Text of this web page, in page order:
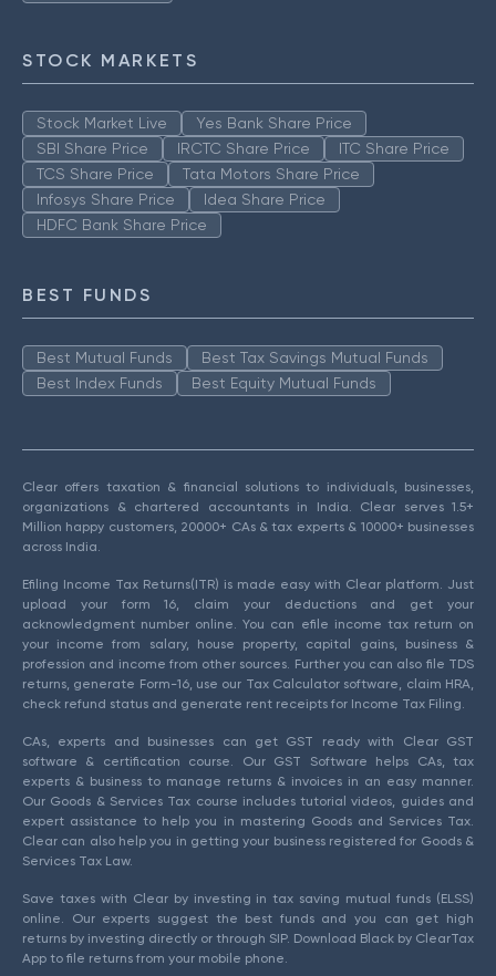
STOCK MARKETS
Stock Market Live
Yes Bank Share Price
SBI Share Price
IRCTC Share Price
ITC Share Price
TCS Share Price
Tata Motors Share Price
Infosys Share Price
Idea Share Price
HDFC Bank Share Price
BEST FUNDS
Best Mutual Funds
Best Tax Savings Mutual Funds
Best Index Funds
Best Equity Mutual Funds
Clear offers taxation & financial solutions to individuals, businesses,
organizations & chartered accountants in India. Clear serves 1.5+
Million happy customers, 20000+ CAs & tax experts & 10000+ businesses
across India.
Efiling Income Tax Returns(ITR) is made easy with Clear platform. Just
upload your form 16, claim your deductions and get your
acknowledgment number online. You can efile income tax return on
your income from salary, house property, capital gains, business &
profession and income from other sources. Further you can also file TDS
returns, generate Form-16, use our Tax Calculator software, claim HRA,
check refund status and generate rent receipts for Income Tax Filing.
CAs, experts and businesses can get GST ready with Clear GST
software & certification course. Our GST Software helps CAs, tax
experts & business to manage returns & invoices in an easy manner.
Our Goods & Services Tax course includes tutorial videos, guides and
expert assistance to help you in mastering Goods and Services Tax.
Clear can also help you in getting your business registered for Goods &
Services Tax Law.
Save taxes with Clear by investing in tax saving mutual funds (ELSS)
online. Our experts suggest the best funds and you can get high
returns by investing directly or through SIP. Download Black by ClearTax
App to file returns from your mobile phone.